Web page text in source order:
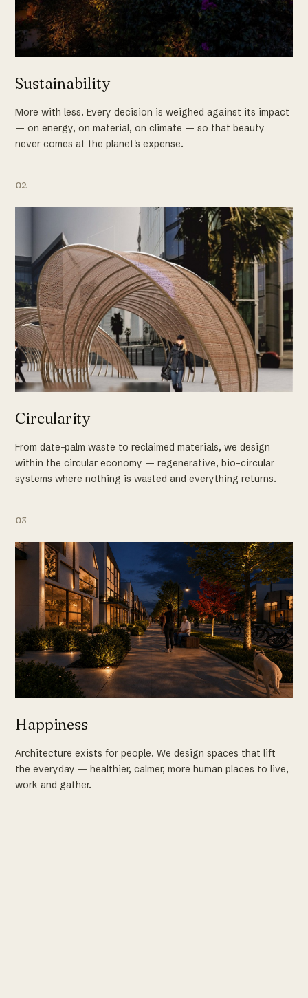
Sustainability
More with less. Every decision is weighed against its impact
— on energy, on material, on climate — so that beauty
never comes at the planet's expense.
02
Circularity
From date-palm waste to reclaimed materials, we design
within the circular economy — regenerative, bio-circular
systems where nothing is wasted and everything returns.
03
Happiness
Architecture exists for people. We design spaces that lift
the everyday — healthier, calmer, more human places to live,
work and gather.